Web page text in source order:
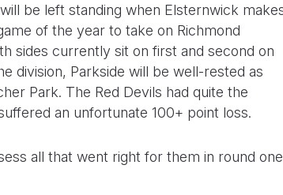
be left standing when Elsternwick
of the year to take on Richmond
sides currently sit on first and second on
division, Parkside will be well-rested as
Park. The Red Devils had quite the
an unfortunate 100+ point loss.
all that went right for them in round one